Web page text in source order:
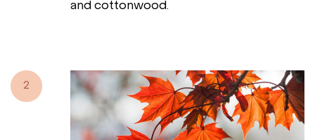
and cottonwood.
2